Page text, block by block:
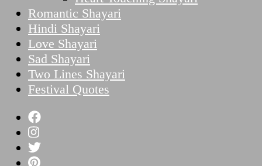
Romantic Shayari
Hindi Shayari
Love Shayari
Sad Shayari
Two Lines Shayari
Festival Quotes